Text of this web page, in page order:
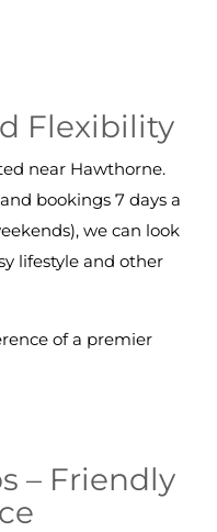
Flexibility
near Hawthorne.
bookings 7 days a
we can look
lifestyle and other
of a premier
– Friendly